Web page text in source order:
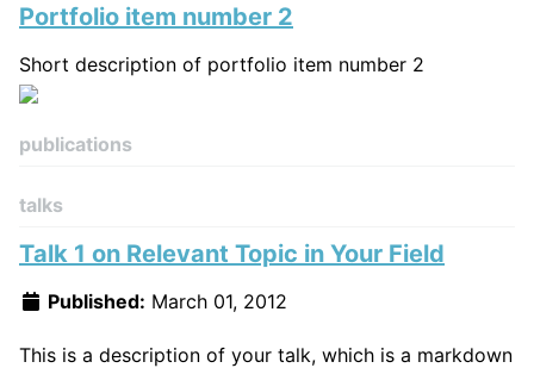
Portfolio item number 2
Short description of portfolio item number 2
publications
talks
Talk 1 on Relevant Topic in Your Field
Published: March 01, 2012
This is a description of your talk, which is a markdown